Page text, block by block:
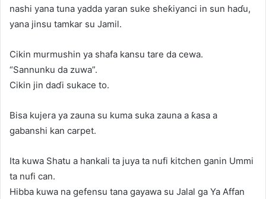
nashi yana tuna yadda yaran suke sheƙiyanci in sun haɗu,
yana jinsu tamkar su Jamil.
Cikin murmushin ya shafa kansu tare da cewa.
“Sannunku da zuwa”.
Cikin jin daɗi sukace to.
Bisa kujera ya zauna su kuma suka zauna a ƙasa a
gabanshi kan carpet.
Ita kuwa Shatu a hankali ta juya ta nufi kitchen ganin Ummi
ta nufi can.
Hibba kuwa na gefensu tana gayawa su Jalal ga Ya Affan